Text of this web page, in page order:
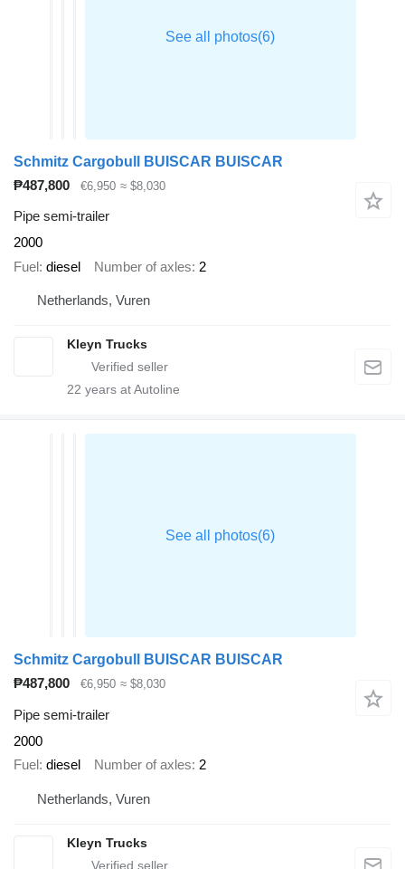
Schmitz Cargobull BUISCAR BUISCAR
₱487,800
€6,950 ≈ $8,030
Pipe semi-trailer
2000
Fuel diesel Number of axles 2
Netherlands, Vuren
Kleyn Trucks
22 years at Autoline
Schmitz Cargobull BUISCAR BUISCAR
₱487,800
€6,950 ≈ $8,030
Pipe semi-trailer
2000
Fuel diesel Number of axles 2
Netherlands, Vuren
Kleyn Trucks